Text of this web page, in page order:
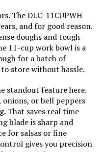
8.5"D x 9.1"W x 16.1"H
6.57 pounds
The DLC-11CUPWH
and for good reason.
doughs and tough
11-cup work bowl is a
for a batch of
store without hassle.
standout feature here.
or bell peppers
That saves real time
blade is sharp and
for salsas or fine
gives you precision